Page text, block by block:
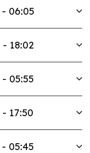
06:05
18:02
05:55
17:50
05:45